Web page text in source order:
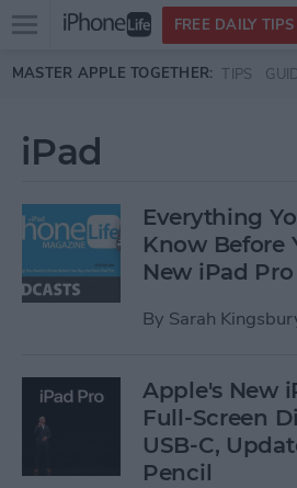
Skip to main content
Open
menu
FREE DAILY TIPS
MASTER APPLE TOGETHER: TIPS
iPad
Everything
Know Before
New iPad Pro
By Sarah
Apple's New
Full-Screen
USB-C,
Pencil